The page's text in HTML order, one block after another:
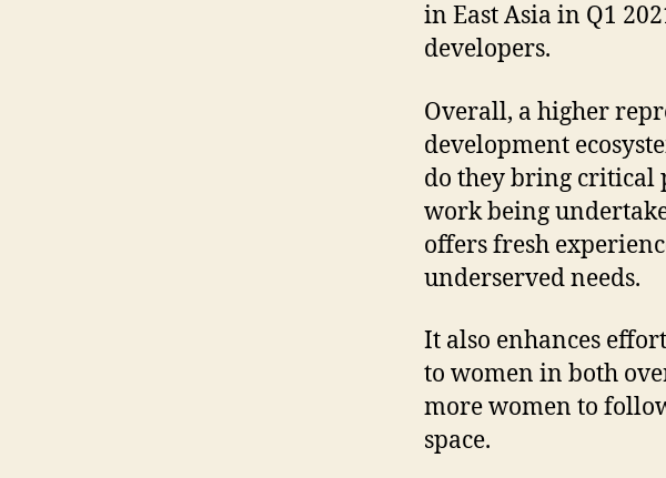
in East Asia in Q1
developers.
Overall, a higher
development
do they bring critical
work being
offers fresh
underserved needs.
It also enhances
to women in both
more women to
space.